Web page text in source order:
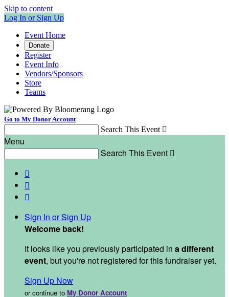
Skip to content
Log In or Sign Up
Event Home
Donate
Register
Event Info
Vendors/Sponsors
Store
Teams
Go to My Donor Account
Search This Event 
Menu
Search This Event 



Sign In or Sign Up
Welcome back!
It looks like you previously participated in a different
event, but you're not registered for this fundraiser yet.
Sign Up Now
or continue to My Donor Account